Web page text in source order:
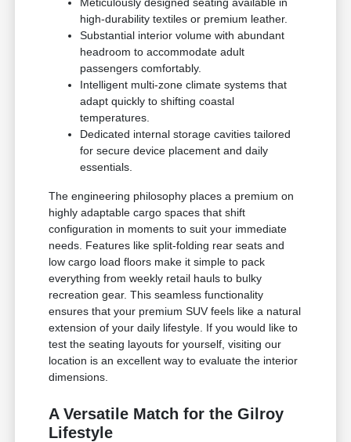
high-durability textiles or premium leather.
Substantial interior volume with abundant
headroom to accommodate adult
passengers comfortably.
Intelligent multi-zone climate systems that
adapt quickly to shifting coastal
temperatures.
Dedicated internal storage cavities tailored
for secure device placement and daily
essentials.
The engineering philosophy places a premium on
highly adaptable cargo spaces that shift
configuration in moments to suit your immediate
needs. Features like split-folding rear seats and
low cargo load floors make it simple to pack
everything from weekly retail hauls to bulky
recreation gear. This seamless functionality
ensures that your premium SUV feels like a natural
extension of your daily lifestyle. If you would like to
test the seating layouts for yourself, visiting our
location is an excellent way to evaluate the interior
dimensions.
A Versatile Match for the Gilroy
Lifestyle